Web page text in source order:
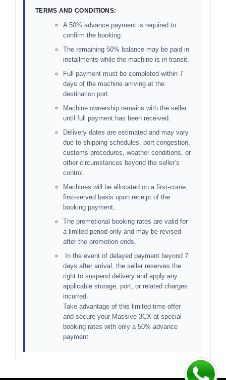
TERMS AND CONDITIONS:
A 50% advance payment is required to
confirm the booking.
The remaining 50% balance may be paid in
installments while the machine is in transit.
Full payment must be completed within 7
days of the machine arriving at the
destination port.
Machine ownership remains with the seller
until full payment has been received.
Delivery dates are estimated and may vary
due to shipping schedules, port congestion,
customs procedures, weather conditions, or
other circumstances beyond the seller’s
control.
Machines will be allocated on a first-come,
first-served basis upon receipt of the
booking payment.
The promotional booking rates are valid for
a limited period only and may be revised
after the promotion ends.
In the event of delayed payment beyond 7
days after arrival, the seller reserves the
right to suspend delivery and apply any
applicable storage, port, or related charges
incurred.
Take advantage of this limited-time offer
and secure your Massive 3CX at special
booking rates with only a 50% advance
payment.